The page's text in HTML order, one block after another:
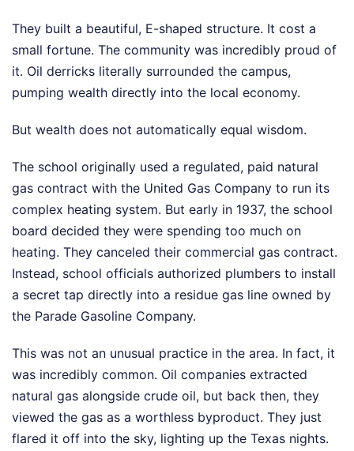
They built a beautiful, E-shaped structure. It cost a
small fortune. The community was incredibly proud of
it. Oil derricks literally surrounded the campus,
pumping wealth directly into the local economy.
But wealth does not automatically equal wisdom.
The school originally used a regulated, paid natural
gas contract with the United Gas Company to run its
complex heating system. But early in 1937, the school
board decided they were spending too much on
heating. They canceled their commercial gas contract.
Instead, school officials authorized plumbers to install
a secret tap directly into a residue gas line owned by
the Parade Gasoline Company.
This was not an unusual practice in the area. In fact, it
was incredibly common. Oil companies extracted
natural gas alongside crude oil, but back then, they
viewed the gas as a worthless byproduct. They just
flared it off into the sky, lighting up the Texas nights.